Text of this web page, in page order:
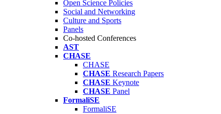
Open Science Policies
Social and Networking
Culture and Sports
Panels
Co-hosted Conferences
AST
CHASE
CHASE
CHASE Research Papers
CHASE Keynote
CHASE Panel
FormaliSE
FormaliSE